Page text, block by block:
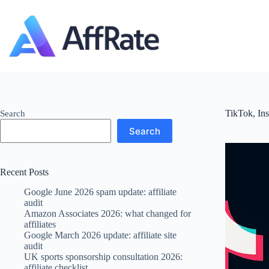
content
TikTok,
Search
Search
Recent Posts
Google June 2026 spam update: affiliate
audit
Amazon Associates 2026: what changed for
affiliates
Google March 2026 update: affiliate site
audit
UK sports sponsorship consultation 2026: